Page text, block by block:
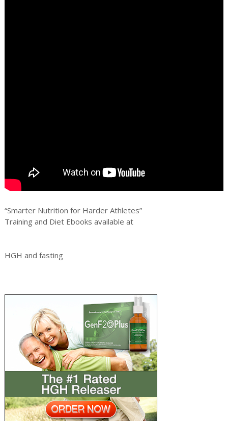
“Smarter Nutrition for Harder Athletes”
Training and Diet Ebooks available at
HGH and fasting